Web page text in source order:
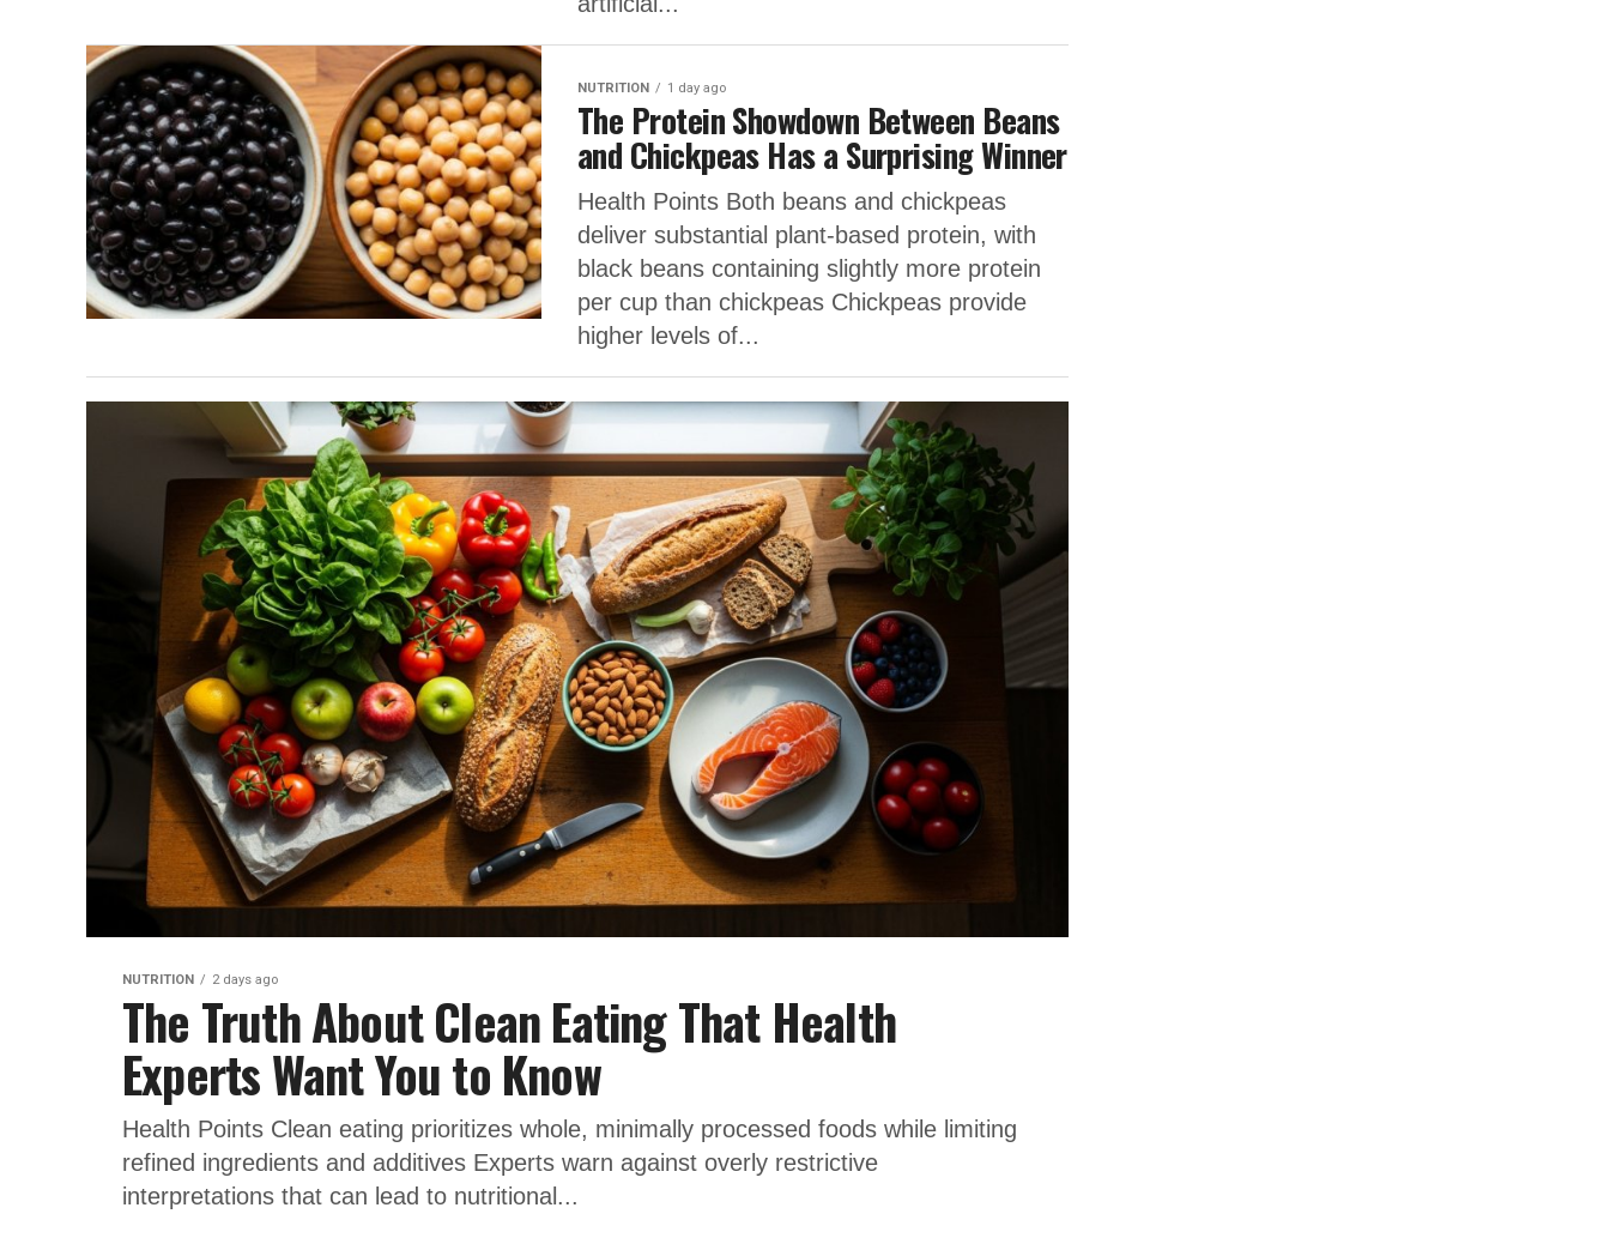
NUTRITION 1 day ago
The Protein Showdown Between Beans
and Chickpeas Has a Surprising Winner
Health Points Both beans and chickpeas
deliver substantial plant-based protein, with
black beans containing slightly more protein
per cup than chickpeas Chickpeas provide
higher levels of...
NUTRITION 2 days ago
The Truth About Clean Eating That Health
Experts Want You to Know
Health Points Clean eating prioritizes whole, minimally processed foods while limiting
refined ingredients and additives Experts warn against overly restrictive
interpretations that can lead to nutritional...